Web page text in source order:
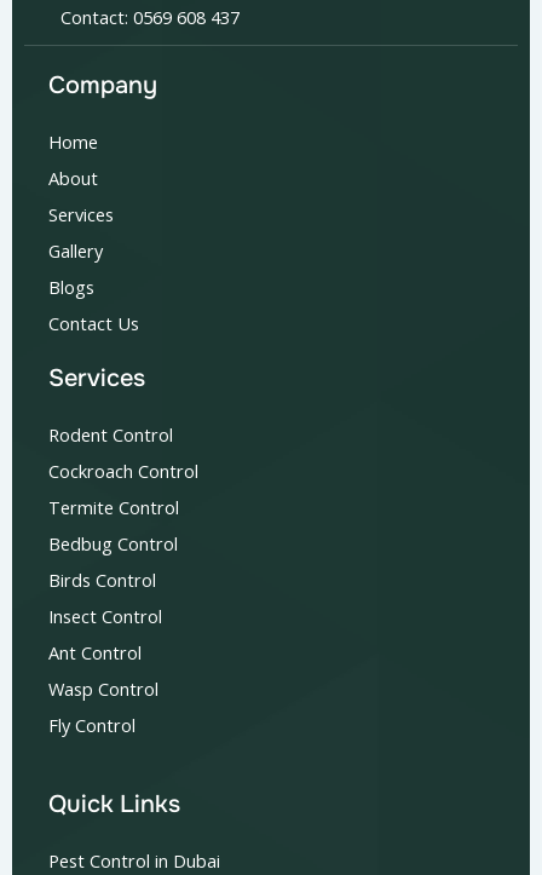
Contact: 0569 608 437
Company
Home
About
Services
Gallery
Blogs
Contact Us
Services
Rodent Control
Cockroach Control
Termite Control
Bedbug Control
Birds Control
Insect Control
Ant Control
Wasp Control
Fly Control
Quick Links
Pest Control in Dubai